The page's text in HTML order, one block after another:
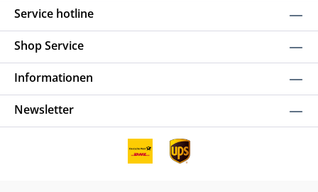
Service hotline
Shop Service
Informationen
Newsletter